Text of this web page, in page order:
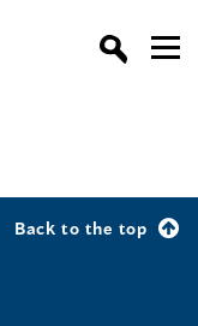
Back to the top